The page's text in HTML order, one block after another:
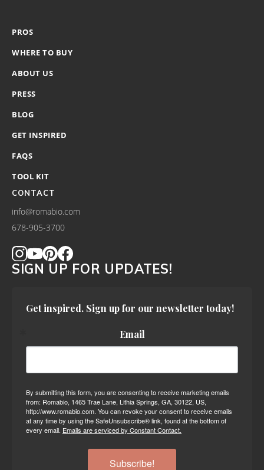
PROS
WHERE TO BUY
ABOUT US
PRESS
BLOG
GET INSPIRED
FAQS
TOOL KIT
CONTACT
info@romabio.com
678-905-3700
SIGN UP FOR UPDATES!
Get inspired. Sign up for our newsletter today!
Email
By submitting this form, you are consenting to receive marketing emails
from: Romabio, 1465 Trae Lane, Lithia Springs, GA, 30122, US,
http://www.romabio.com. You can revoke your consent to receive emails
at any time by using the SafeUnsubscribe® link, found at the bottom of
every email. Emails are serviced by Constant Contact.
Subscribe!